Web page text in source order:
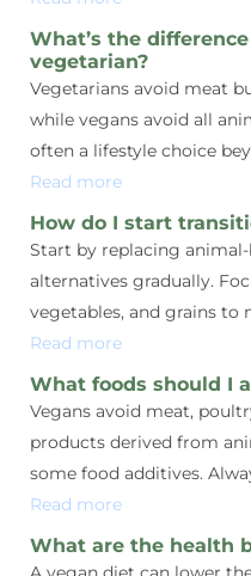
What’s the
vegetarian?
Vegetarians avoid meat
while vegans avoid all
often a lifestyle choice
Read more
How do I start
Start by replacing
alternatives gradually.
vegetables, and grains to
Read more
What foods should I
Vegans avoid meat,
products derived from
some food additives.
Read more
What are the health